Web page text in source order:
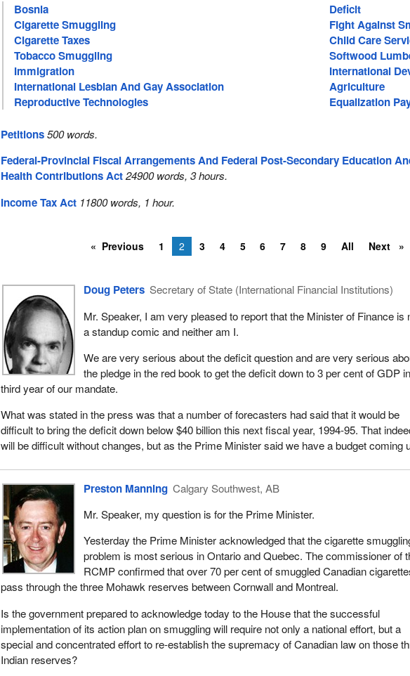
Bosnia
Deficit
Cigarette Smuggling
Fight Against
Cigarette Taxes
Child Care
Tobacco Smuggling
Softwood
Immigration
International
International Lesbian And Gay Association
Agriculture
Reproductive Technologies
Equalization
Petitions 500 words.
Federal-Provincial Fiscal Arrangements And Federal Post-Secondary Education
Health Contributions Act 24900 words, 3 hours.
Income Tax Act 11800 words, 1 hour.
Previous 1 2 3 4 5 6 7 8 9 All Next
Doug Peters Secretary of State (International Financial Institutions)
Mr. Speaker, I am very pleased to report that the Minister of Finance is
a standup comic and neither am I.
We are very serious about the deficit question and are very serious
the pledge in the red book to get the deficit down to 3 per cent of GDP
third year of our mandate.
What was stated in the press was that a number of forecasters had said that it would be
difficult to bring the deficit down below $40 billion this next fiscal year, 1994-95. That
will be difficult without changes, but as the Prime Minister said we have a budget coming
Preston Manning Calgary Southwest, AB
Mr. Speaker, my question is for the Prime Minister.
Yesterday the Prime Minister acknowledged that the cigarette
problem is most serious in Ontario and Quebec. The commissioner of
RCMP confirmed that over 70 per cent of smuggled Canadian
pass through the three Mohawk reserves between Cornwall and Montreal.
Is the government prepared to acknowledge today to the House that the successful
implementation of its action plan on smuggling will require not only a national effort, but a
special and concentrated effort to re-establish the supremacy of Canadian law on those
Indian reserves?